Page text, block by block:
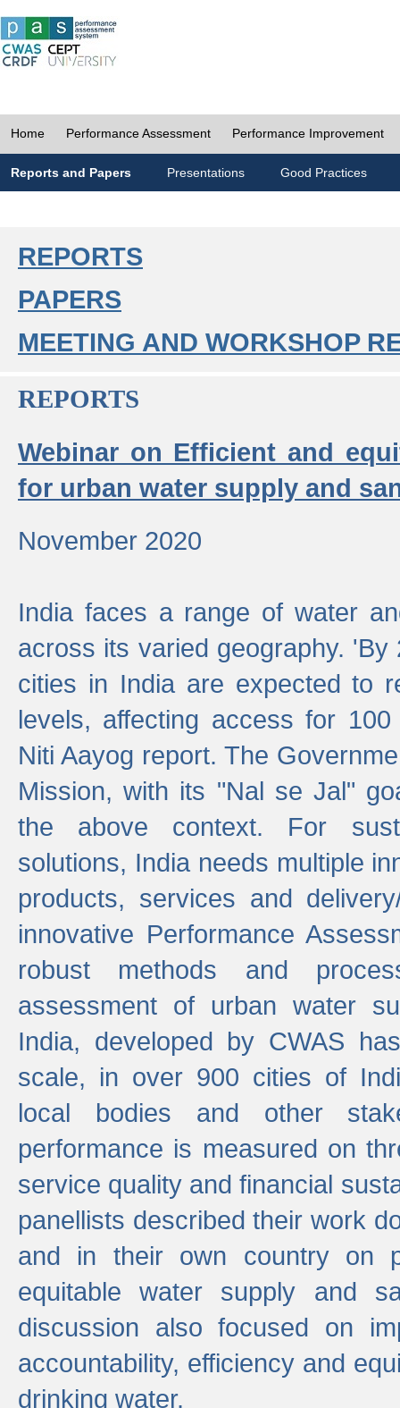
Home Performance Assessment Performance Improvement
Reports and Papers Presentations Good Practices
REPORTS
PAPERS
MEETING AND WORKSHOP
REPORTS
Webinar on Efficient and
for urban water supply and
November 2020
India faces a range of water
across its varied geography.
cities in India are expected to
levels, affecting access for
Niti Aayog report. The
Mission, with its "Nal se Jal"
the above context. For
solutions, India needs multiple
products, services and
innovative Performance
robust methods and
assessment of urban water
India, developed by CWAS
scale, in over 900 cities of
local bodies and other
performance is measured on
service quality and financial
panellists described their work
and in their own country on
equitable water supply and
discussion also focused on
accountability, efficiency and
drinking water.